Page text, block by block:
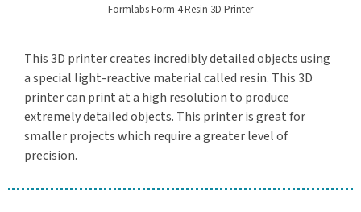
Formlabs Form 4 Resin 3D Printer
This 3D printer creates incredibly detailed objects using
a special light-reactive material called resin. This 3D
printer can print at a high resolution to produce
extremely detailed objects. This printer is great for
smaller projects which require a greater level of
precision.